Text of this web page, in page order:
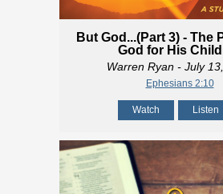
But God...(Part 3) - The
God for His
Warren Ryan - July
Ephesians 2:10
Watch Listen